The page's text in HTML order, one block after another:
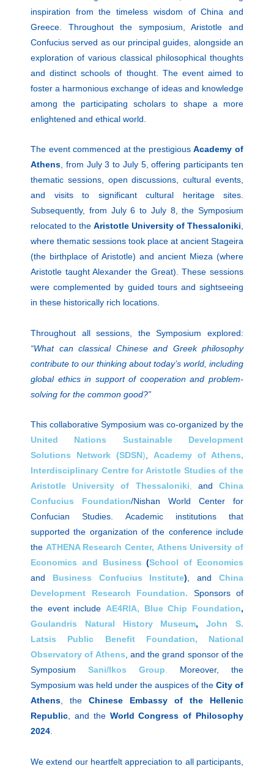
inspiration from the timeless wisdom of China and
Greece. Throughout the symposium, Aristotle and
Confucius served as our principal guides, alongside an
exploration of various classical philosophical thoughts
and distinct schools of thought. The event aimed to
foster a harmonious exchange of ideas and knowledge
among the participating scholars to shape a more
enlightened and ethical world.
The event commenced at the prestigiousAcademy of
Athens , from July 3 to July 5, offering participants ten
thematic sessions, open discussions, cultural events,
and visits to significant cultural heritage sites.
Subsequently, from July 6 to July 8, the Symposium
relocated to the Aristotle University of Thessaloniki
where thematic sessions took place at ancient Stageira
(the birthplace of Aristotle) and ancient Mieza (where
Aristotle taught Alexander the Great). These sessions
were complemented by guided tours and sightseeing
in these historically rich locations.
Throughout all sessions, the Symposium explored:
“What can classical Chinese and Greek philosophy
contribute to our thinking about today’s world, including
global ethics in support of cooperation and problem-
solving for the common good?”
This collaborative Symposium was co-organized by the
United Nations Sustainable Development
Solutions
Network (SDSN)
Academy of Athens,
Interdisciplinary Centre for Aristotle Studies of the
Aristotle University of Thessaloniki
andChina
Confucius Foundation/Nishan World Center for
Confucian Studies. Academic institutions that
supported the organization of the conference include
the ATHENA Research Center, Athens University of
Economics and Business(School of Economics
and Business Confucius Institute) , andChina
Development Research Foundation. Sponsors of
the event include AE4RIA, Blue Chip Foundation,
Goulandris Natural History
Museum,John S.
Latsis Public Benefit Foundation, National
Observatory of Athens , and the grand sponsor of the
Symposium Sani/Ikos Group
Moreover, the
Symposium was held under the auspices of the City of
Athens , the Chinese Embassy of the Hellenic
Republic , and the World Congress of Philosophy
2024
We extend our heartfelt appreciation to all participants,